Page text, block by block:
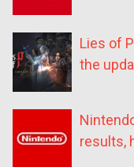
Lies of
the
results,